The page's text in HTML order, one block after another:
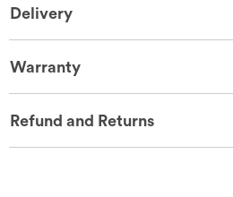
Delivery
Warranty
Refund and Returns